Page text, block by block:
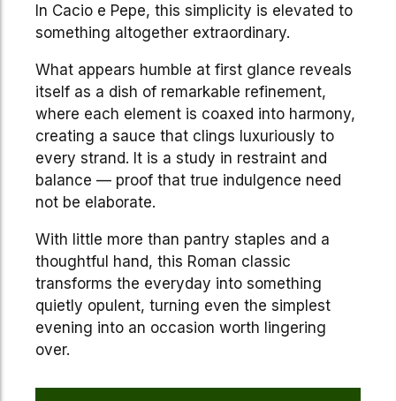
In Cacio e Pepe, this simplicity is elevated to
something altogether extraordinary.
What appears humble at first glance reveals
itself as a dish of remarkable refinement,
where each element is coaxed into harmony,
creating a sauce that clings luxuriously to
every strand. It is a study in restraint and
balance — proof that true indulgence need
not be elaborate.
With little more than pantry staples and a
thoughtful hand, this Roman classic
transforms the everyday into something
quietly opulent, turning even the simplest
evening into an occasion worth lingering
over.